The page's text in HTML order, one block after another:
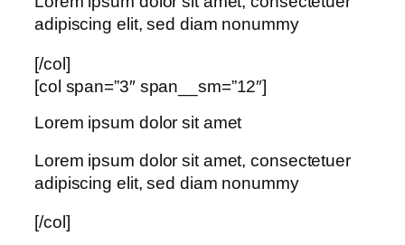
adipiscing elit, sed diam nonummy
[/col]
[col span=”3″ span__sm=”12″]
Lorem ipsum dolor sit amet
Lorem ipsum dolor sit amet, consectetuer
adipiscing elit, sed diam nonummy
[/col]